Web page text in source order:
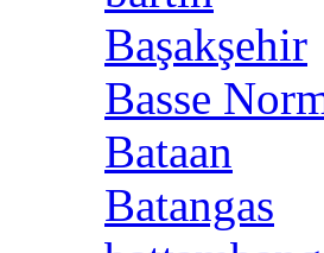
Başakşehir
Basse
Bataan
Batangas